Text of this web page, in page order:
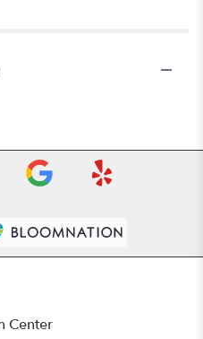
Center